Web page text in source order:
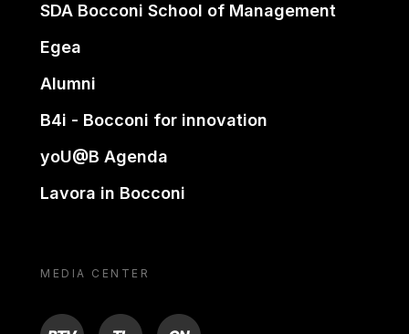
SDA Bocconi School of Management
Egea
Alumni
B4i - Bocconi for innovation
yoU@B Agenda
Lavora in Bocconi
MEDIA CENTER
BTV TL ON